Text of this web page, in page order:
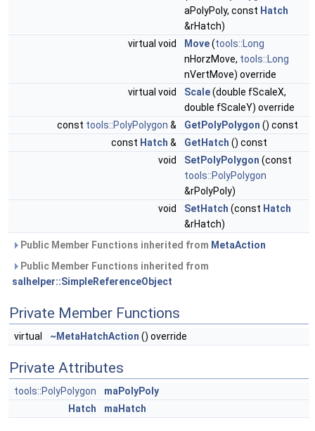
aPolyPoly, const Hatch
&rHatch)
virtual void
Move(tools::Long
nHorzMove, tools::Long
nVertMove) override
virtual void
Scale(double fScaleX,
double fScaleY) override
const tools::PolyPolygon & GetPolyPolygon () const
const Hatch & GetHatch () const
void
SetPolyPolygon (const
tools::PolyPolygon
&rPolyPoly)
void
SetHatch (const Hatch
&rHatch)
Public Member Functions inherited from MetaAction
Public Member Functions inherited from
salhelper::SimpleReferenceObject
Private Member Functions
virtual ~MetaHatchAction () override
Private Attributes
tools::PolyPolygon
maPolyPoly
Hatch
maHatch